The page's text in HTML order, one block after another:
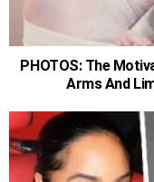
PHOTOS: The
Arms And